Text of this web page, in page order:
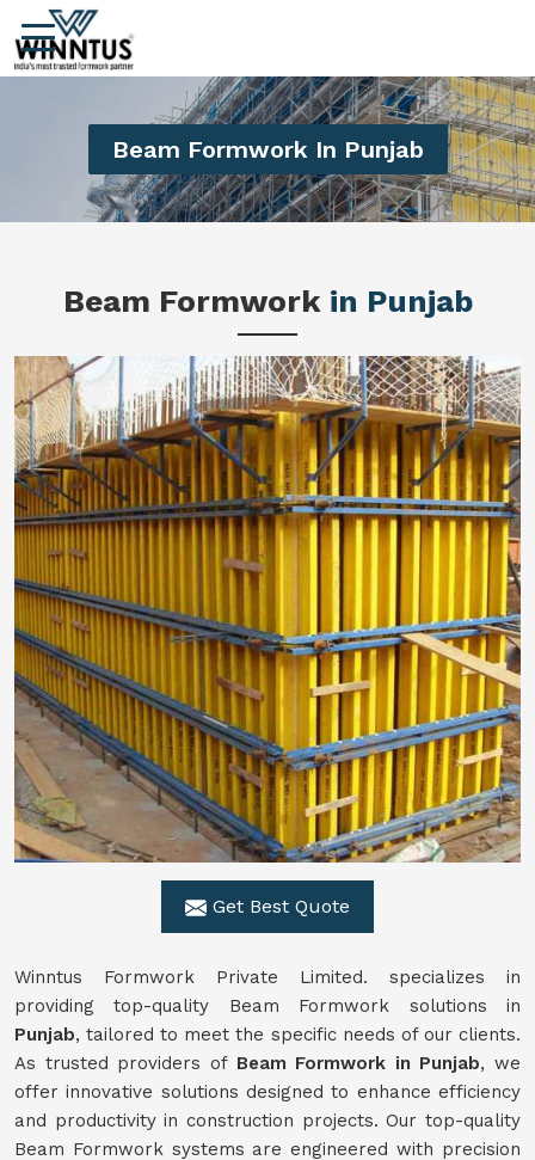
Beam Formwork In Punjab
Beam Formwork in Punjab
Get Best Quote
Winntus Formwork Private Limited. specializes in
providing top-quality Beam Formwork solutions in
Punjab, tailored to meet the specific needs of our clients.
As trusted providers of Beam Formwork in Punjab, we
offer innovative solutions designed to enhance efficiency
and productivity in construction projects. Our top-quality
Beam Formwork systems are engineered with precision